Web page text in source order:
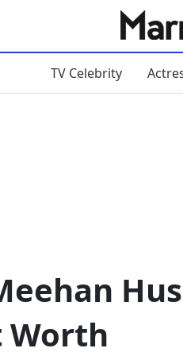
TV Celebrity
Worth